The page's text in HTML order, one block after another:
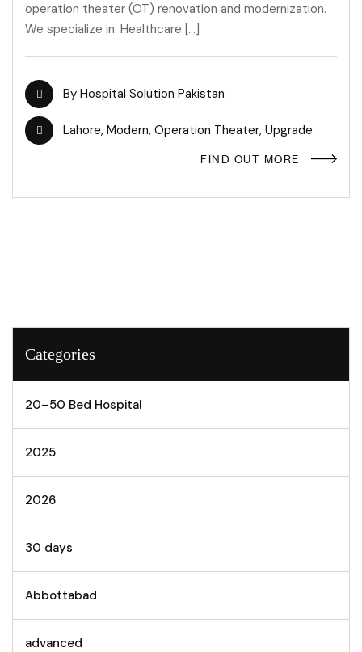
operation theater (OT) renovation and modernization.
We specialize in: Healthcare […]
By Hospital Solution Pakistan
Lahore, Modern, Operation Theater, Upgrade
FIND OUT MORE
Categories
20–50 Bed Hospital
2025
2026
30 days
Abbottabad
advanced